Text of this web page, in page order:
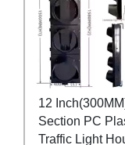
12
Section PC
Traffic Light